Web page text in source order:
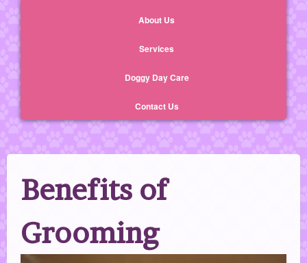
About Us
Services
Doggy Day Care
Contact Us
Benefits of
Grooming